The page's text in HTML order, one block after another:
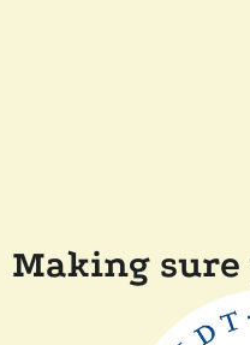
Making sure